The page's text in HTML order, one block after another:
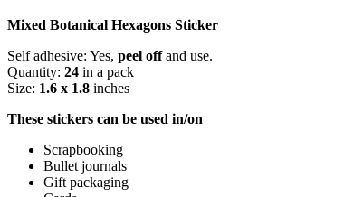
Mixed Botanical Hexagons Sticker
Self adhesive: Yes, peel offand use.
Quantity: 24 in a pack
Size: 1.6 x 1.8 inches
These stickers can be used in/on
Scrapbooking
Bullet journals
Gift packaging